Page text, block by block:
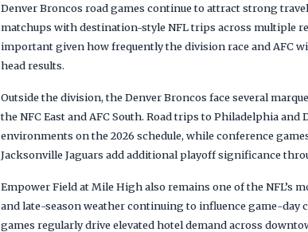
Denver Broncos road games continue to attract strong
matchups with destination-style NFL trips across multiple
important given how frequently the division race and AFC
head results.
Outside the division, the Denver Broncos face several
the NFC East and AFC South. Road trips to Philadelphia
environments on the 2026 schedule, while conference
Jacksonville Jaguars add additional playoff significance
Empower Field at Mile High also remains one of the
and late-season weather continuing to influence game-
games regularly drive elevated hotel demand across